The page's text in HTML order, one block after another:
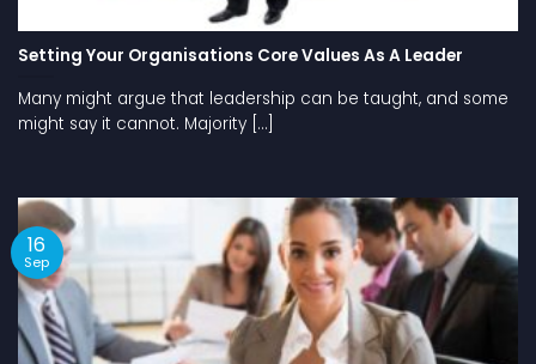
Setting Your Organisations Core Values As A Leader
Many might argue that leadership can be taught, and some
might say it cannot. Majority [...]
16
Sep